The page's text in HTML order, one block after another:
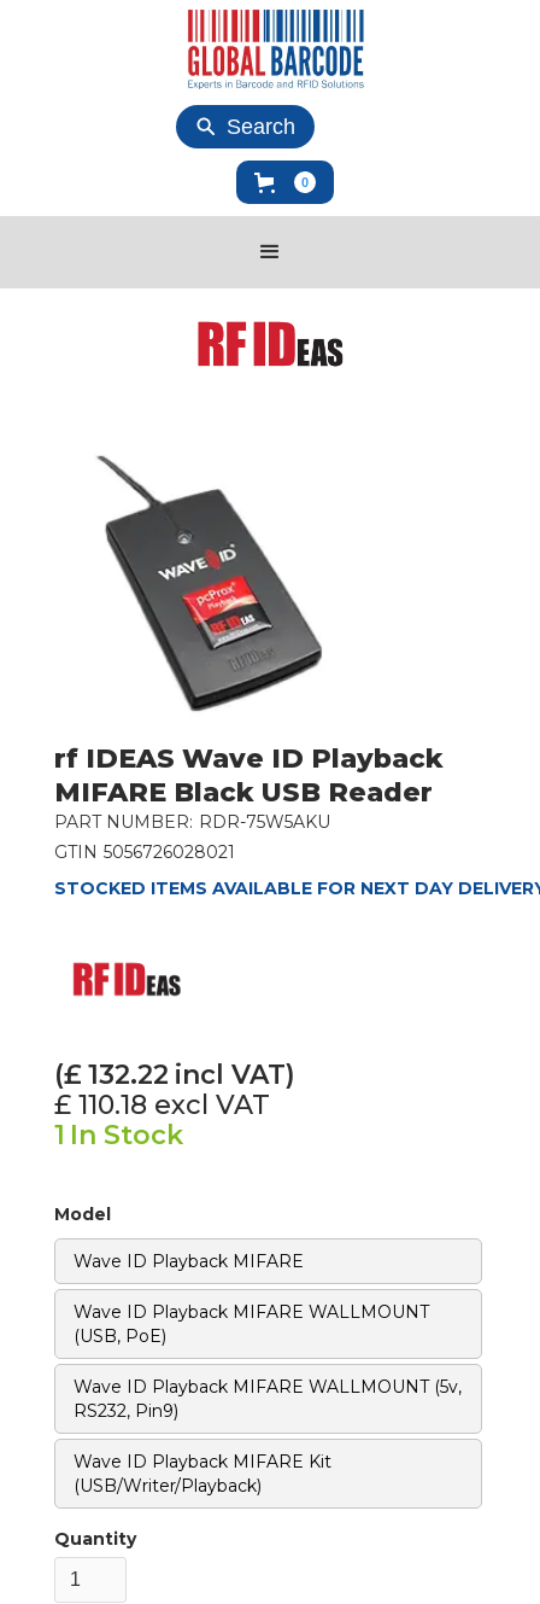
Search
0
rf IDEAS Wave ID Playback
MIFARE Black USB Reader
PART NUMBER: RDR-75W5AKU
GTIN 5056726028021
STOCKED ITEMS AVAILABLE FOR NEXT DAY
(£132.22 incl VAT)
£ 110.18 excl VAT
1 In Stock
Model
Wave ID Playback MIFARE
Wave ID Playback MIFARE WALLMOUNT
(USB, PoE)
Wave ID Playback MIFARE WALLMOUNT (5v,
RS232, Pin9)
Wave ID Playback MIFARE Kit
(USB/Writer/Playback)
Quantity